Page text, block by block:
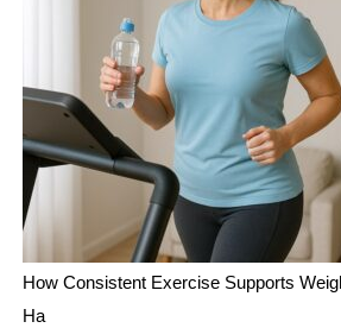
How Consistent Exercise Supports
Ha